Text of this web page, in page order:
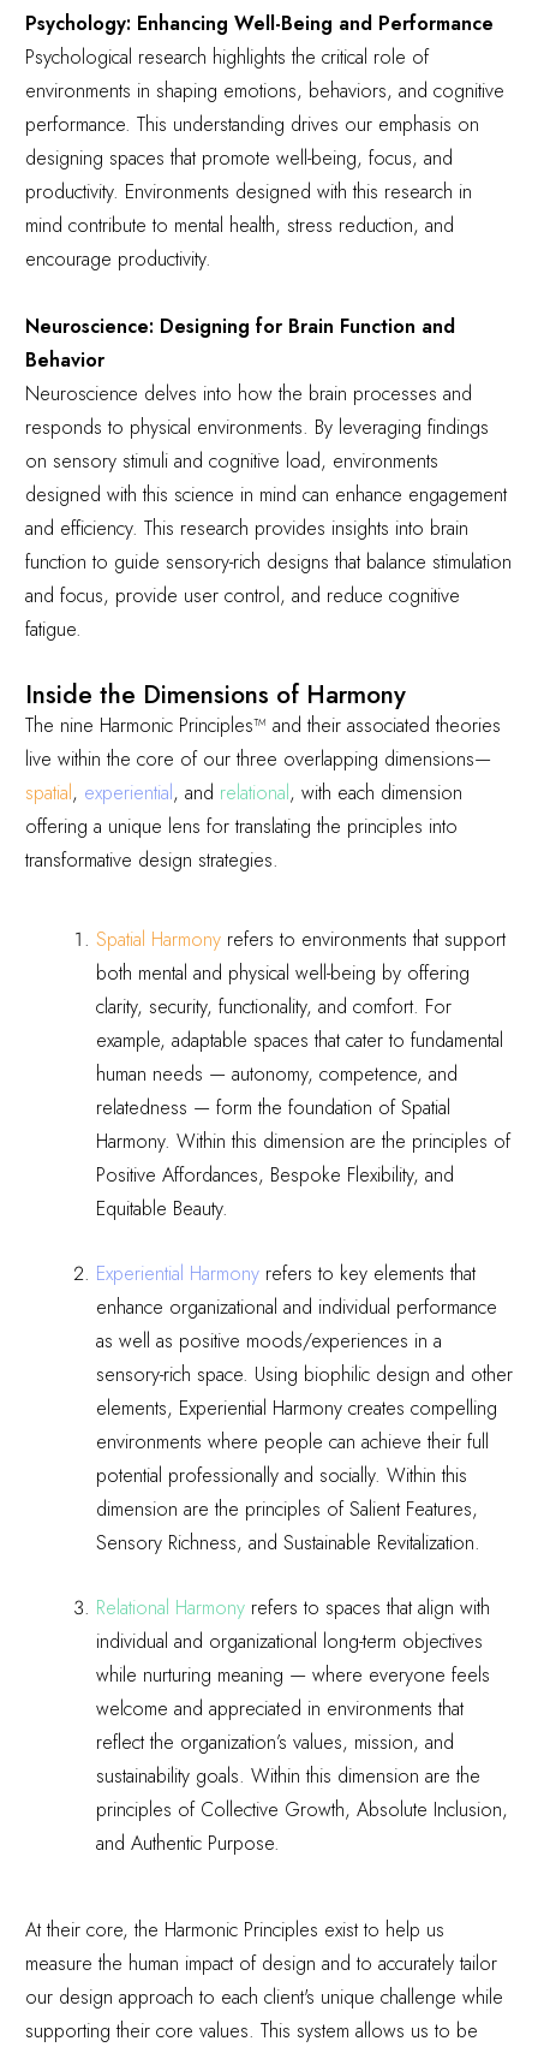
Psychology: Enhancing Well-Being and Performance
Psychological research highlights the critical role of
environments in shaping emotions, behaviors, and cognitive
performance. This understanding drives our emphasis on
designing spaces that promote well-being, focus, and
productivity. Environments designed with this research in
mind contribute to mental health, stress reduction, and
encourage productivity.
Neuroscience: Designing for Brain Function and
Behavior
Neuroscience delves into how the brain processes and
responds to physical environments. By leveraging findings
on sensory stimuli and cognitive load, environments
designed with this science in mind can enhance engagement
and efficiency. This research provides insights into brain
function to guide sensory-rich designs that balance stimulation
and focus, provide user control, and reduce cognitive
fatigue.
Inside the Dimensions of Harmony
The nine Harmonic Principles™ and their associated theories
live within the core of our three overlapping dimensions—
spatial, experiential, and relational, with each dimension
offering a unique lens for translating the principles into
transformative design strategies.
Spatial Harmony refers to environments that support
both mental and physical well-being by offering
clarity, security, functionality, and comfort. For
example, adaptable spaces that cater to fundamental
human needs — autonomy, competence, and
relatedness — form the foundation of Spatial
Harmony. Within this dimension are the principles of
Positive Affordances, Bespoke Flexibility, and
Equitable Beauty.
Experiential Harmony refers to key elements that
enhance organizational and individual performance
as well as positive moods/experiences in a
sensory-rich space. Using biophilic design and other
elements, Experiential Harmony creates compelling
environments where people can achieve their full
potential professionally and socially. Within this
dimension are the principles of Salient Features,
Sensory Richness, and Sustainable Revitalization.
Relational Harmony refers to spaces that align with
individual and organizational long-term objectives
while nurturing meaning — where everyone feels
welcome and appreciated in environments that
reflect the organization’s values, mission, and
sustainability goals. Within this dimension are the
principles of Collective Growth, Absolute Inclusion,
and Authentic Purpose.
At their core, the Harmonic Principles exist to help us
measure the human impact of design and to accurately tailor
our design approach to each client's unique challenge while
supporting their core values. This system allows us to be